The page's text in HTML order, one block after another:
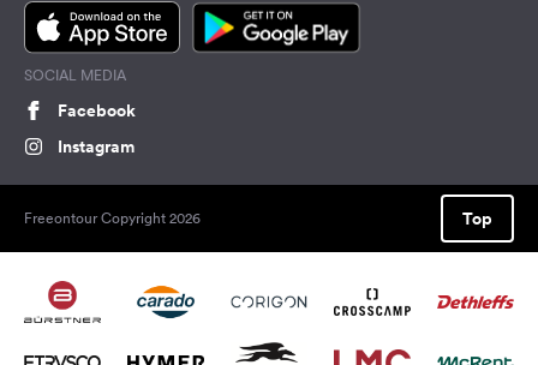
SOCIAL MEDIA
Facebook
Instagram
Freeontour Copyright 2026 Top